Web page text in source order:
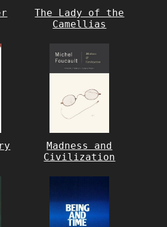
The Lady of the
Camellias
Madness and
Civilization